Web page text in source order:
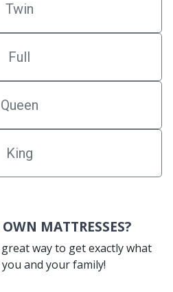
Twin
Full
Queen
King
MATTRESSES?
way to get exactly what
and your family!